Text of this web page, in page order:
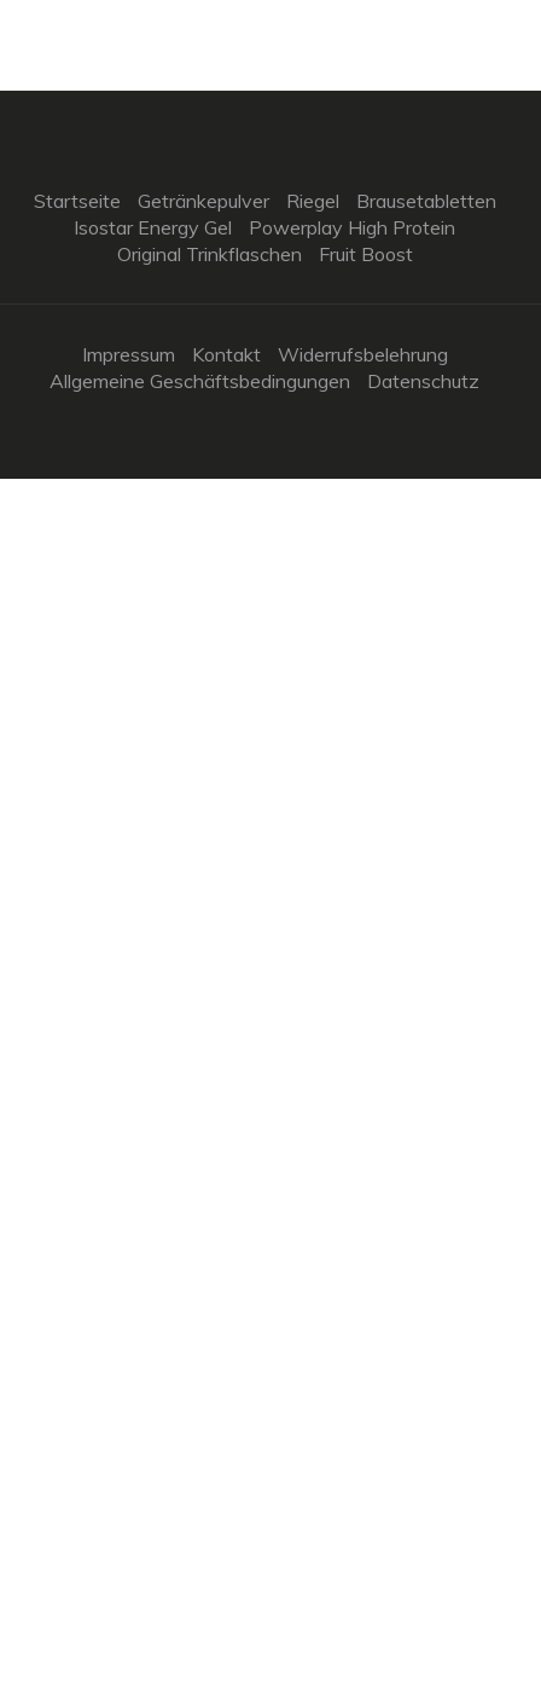
Startseite Getränkepulver Riegel
Brausetabletten
Isostar Energy Gel
Powerplay High Protein
Original Trinkflaschen
Fruit Boost
Impressum Kontakt
Widerrufsbelehrung
Allgemeine Geschäftsbedingungen
Datenschutz